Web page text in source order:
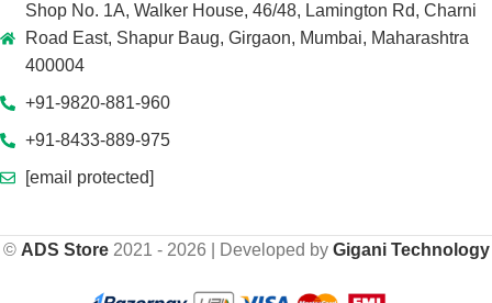
Shop No. 1A, Walker House, 46/48, Lamington Rd, Charni
Road East, Shapur Baug, Girgaon, Mumbai, Maharashtra
400004
+91-9820-881-960
+91-8433-889-975
[email protected]
© ADS Store2021 - 2026 | Developed by Gigani Technology